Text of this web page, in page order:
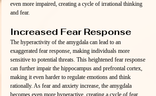
even more impaired, creating a cycle of irrational thinking
and fear.
Increased Fear Response
The hyperactivity of the amygdala can lead to an
exaggerated fear response, making individuals more
sensitive to potential threats. This heightened fear response
can further impair the hippocampus and prefrontal cortex,
making it even harder to regulate emotions and think
rationally. As fear and anxiety increase, the amygdala